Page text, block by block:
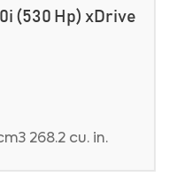
(530 Hp) xDrive
268.2 cu. in.